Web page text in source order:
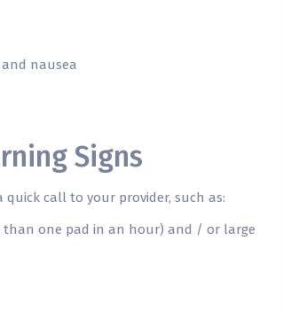
nausea
Signs
call to your provider, such as:
than one pad in an hour) and / or large